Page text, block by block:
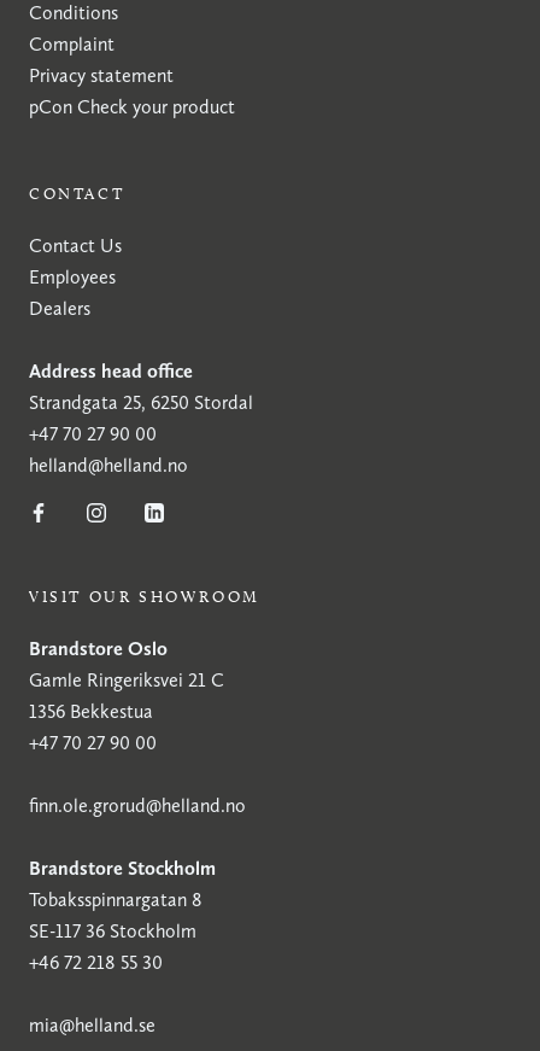
Conditions
Complaint
Privacy statement
pCon Check your product
CONTACT
Contact Us
Employees
Dealers
Address head office
Strandgata 25, 6250 Stordal
+47 70 27 90 00
helland@helland.no
VISIT OUR SHOWROOM
Brandstore Oslo
Gamle Ringeriksvei 21 C
1356 Bekkestua
+47 70 27 90 00
finn.ole.grorud@helland.no
Brandstore Stockholm
Tobaksspinnargatan 8
SE-117 36 Stockholm
+46 72 218 55 30
mia@helland.se